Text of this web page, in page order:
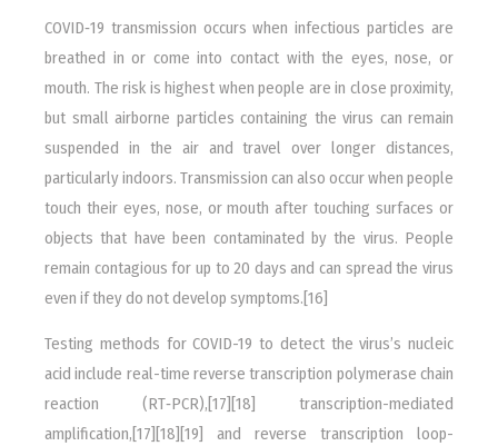
COVID‑19 transmission occurs when infectious particles are
breathed in or come into contact with the eyes, nose, or
mouth. The risk is highest when people are in close proximity,
but small airborne particles containing the virus can remain
suspended in the air and travel over longer distances,
particularly indoors. Transmission can also occur when people
touch their eyes, nose, or mouth after touching surfaces or
objects that have been contaminated by the virus. People
remain contagious for up to 20 days and can spread the virus
even if they do not develop symptoms.[16]
Testing methods for COVID-19 to detect the virus’s nucleic
acid include real-time reverse transcription polymerase chain
reaction (RT‑PCR),[17][18] transcription-mediated
amplification,[17][18][19] and reverse transcription loop-